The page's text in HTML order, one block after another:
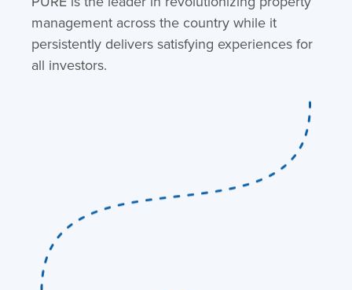
management across the country while it
persistently delivers satisfying experiences for
all investors.